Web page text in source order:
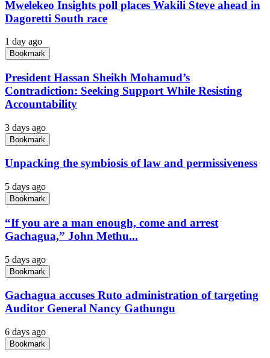
Mwelekeo Insights poll places Wakili Steve ahead in
Dagoretti South race
1 day ago
Bookmark
President Hassan Sheikh Mohamud’s
Contradiction: Seeking Support While Resisting
Accountability
3 days ago
Bookmark
Unpacking the symbiosis of law and permissiveness
5 days ago
Bookmark
“If you are a man enough, come and arrest
Gachagua,” John Methu...
5 days ago
Bookmark
Gachagua accuses Ruto administration of targeting
Auditor General Nancy Gathungu
6 days ago
Bookmark